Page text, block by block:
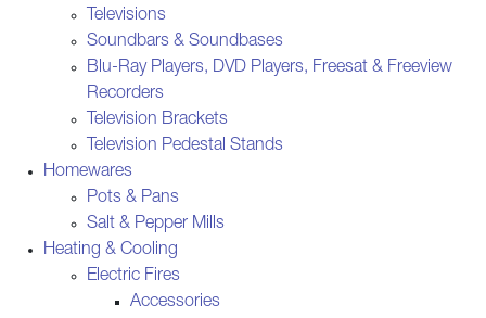
Televisions
Soundbars & Soundbases
Blu-Ray Players, DVD Players, Freesat & Freeview
Recorders
Television Brackets
Television Pedestal Stands
Homewares
Pots & Pans
Salt & Pepper Mills
Heating & Cooling
Electric Fires
Accessories